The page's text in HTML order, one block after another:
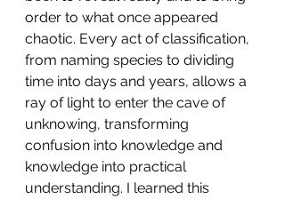
order to what once appeared
chaotic. Every act of classification,
from naming species to dividing
time into days and years, allows a
ray of light to enter the cave of
unknowing, transforming
confusion into knowledge and
knowledge into practical
understanding. I learned this